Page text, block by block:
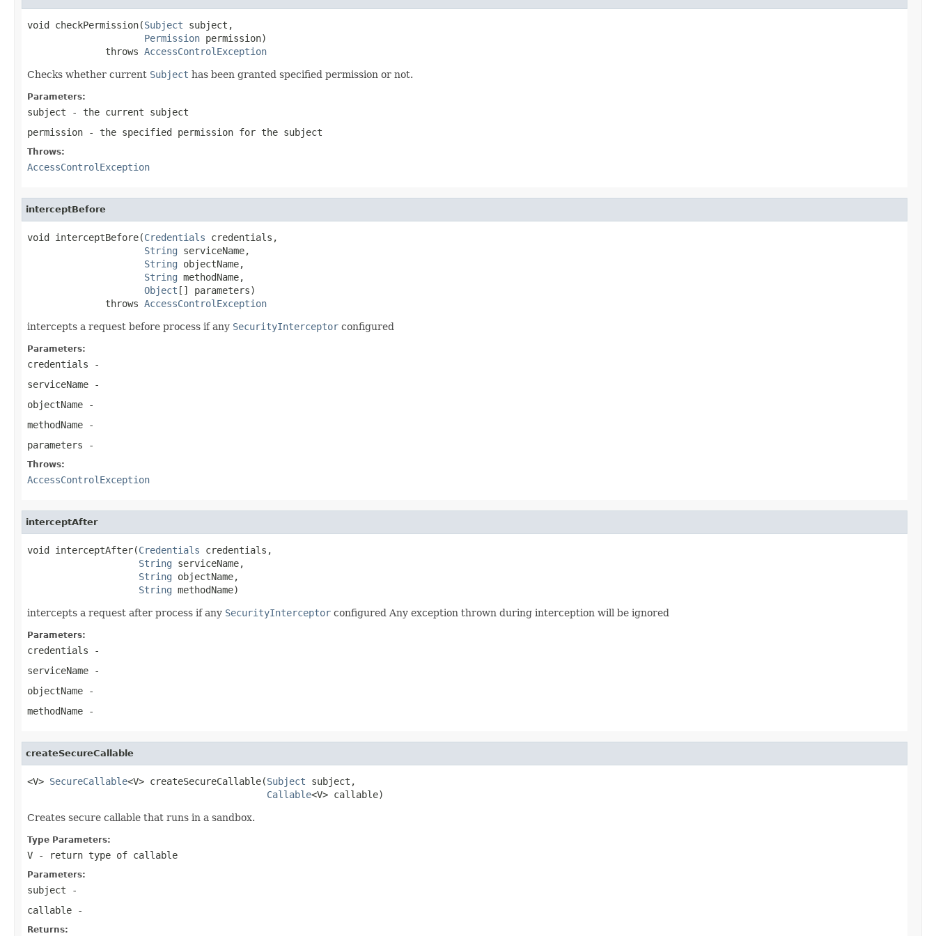
void checkPermission(Subject subject,
Permission permission)
              throws
AccessControlException
Checks whether current Subject has been granted specified permission or not.
Parameters:
subject - the current subject
permission - the specified permission for the subject
Throws:
AccessControlException
interceptBefore
void interceptBefore(Credentials credentials,
String serviceName,
String objectName,
String methodName,
Object [] parameters)
              throws
AccessControlException
intercepts a request before process if any SecurityInterceptor configured
Parameters:
credentials -
serviceName -
objectName -
methodName -
parameters -
Throws:
AccessControlException
interceptAfter
void interceptAfter(Credentials credentials,
String serviceName,
String objectName,
String methodName)
intercepts a request after process if any SecurityInterceptor configured Any exception thrown during interception will be ignored
Parameters:
credentials -
serviceName -
objectName -
methodName -
createSecureCallable
<V> SecureCallable<V> createSecureCallable(Subject subject,
Callable<V> callable)
Creates secure callable that runs in a sandbox.
Type Parameters:
V - return type of callable
Parameters:
subject -
callable -
Returns: